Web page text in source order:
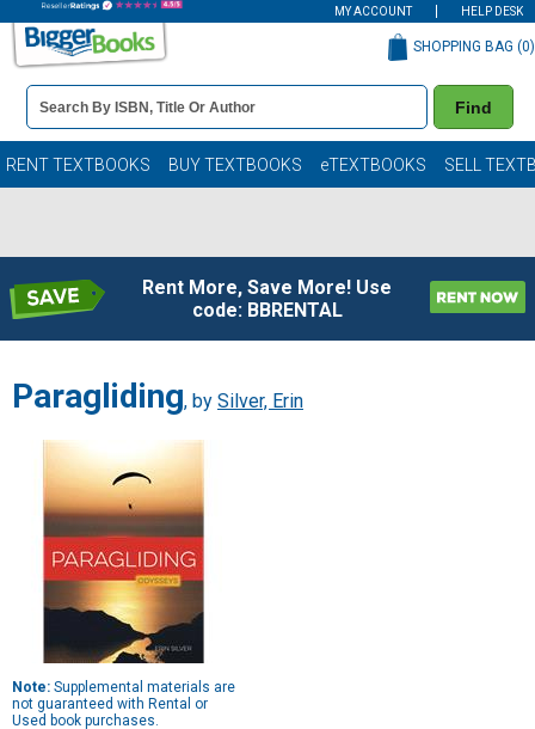
MY ACCOUNT HELP DESK
Book
Details
Search
Bar
Find
SHOPPING BAG (0)
RENT TEXTBOOKS BUY TEXTBOOKS eTEXTBOOKS SELL
Rent More, Save More! Use
code: BBRENTAL
Paragliding, by Silver, Erin
Note: Supplemental materials are
not guaranteed with Rental or
Used book purchases.